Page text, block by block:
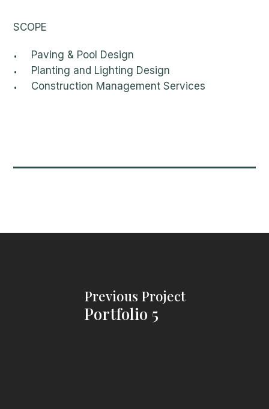
SCOPE
Paving & Pool Design
Planting and Lighting Design
Construction Management Services
Previous Project
Portfolio 5